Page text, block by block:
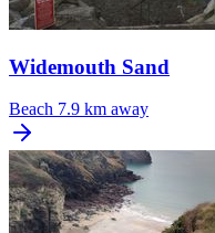
Widemouth Sand
Beach 7.9 km away